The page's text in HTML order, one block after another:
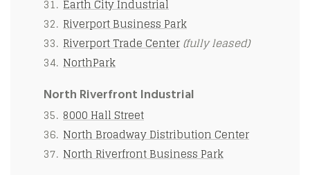
Earth City Industrial
Riverport Business Park
Riverport Trade Center(fully leased)
NorthPark
North Riverfront Industrial
8000 Hall Street
North Broadway Distribution Center
North Riverfront Business Park